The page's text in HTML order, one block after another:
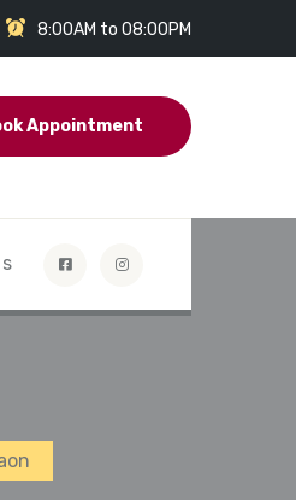
8:00AM to 08:00PM
Appointment